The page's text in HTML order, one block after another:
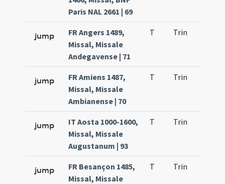
Paris NAL 2661 | 69
jump
FR Angers 1489,
Missal, Missale
Andegavense | 71
T Trin
jump
FR Amiens 1487,
Missal, Missale
Ambianense | 70
T Trin
jump
IT Aosta 1000-1600,
Missal, Missale
Augustanum | 93
T Trin
jump
FR Besançon 1485,
Missal, Missale
T Trin